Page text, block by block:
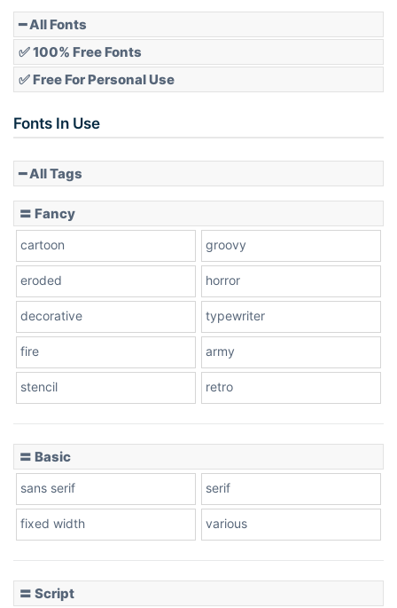
Slope down
Stacked
━ All Fonts
✅ 100% Free Fonts
✅ Free For Personal Use
Fonts In Use
━ All Tags
〓 Fancy
cartoon groovy
eroded horror
decorative typewriter
fire army
stencil retro
〓 Basic
sans serif serif
fixed width various
〓 Script